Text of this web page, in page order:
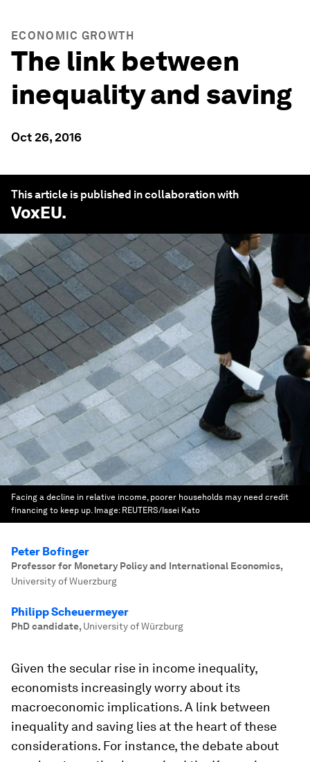
ECONOMIC GROWTH
The link between
inequality and saving
Oct 26, 2016
This article is published in collaboration with
VoxEU.
Facing a decline in relative income, poorer households may need credit
financing to keep up. Image: REUTERS/Issei Kato
Peter Bofinger
Professor for Monetary Policy and International Economics,
University of Wuerzburg
Philipp Scheuermeyer
PhD candidate, University of Würzburg
Given the secular rise in income inequality,
economists increasingly worry about its
macroeconomic implications. A link between
inequality and saving lies at the heart of these
considerations. For instance, the debate about